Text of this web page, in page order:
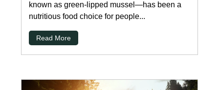
known as green-lipped mussel—has been a
nutritious food choice for people...
Read More